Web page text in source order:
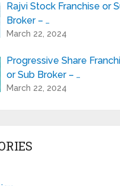
Rajvi Stock Franchise or
Broker – …
March 22, 2024
Progressive Share
or Sub Broker – …
March 22, 2024